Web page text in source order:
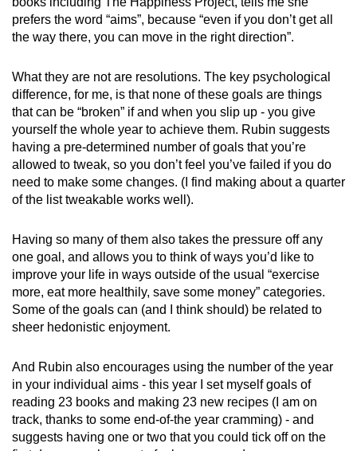
prefers the word “aims”, because “even if you don’t get all
the way there, you can move in the right direction”.
What they are not are resolutions. The key psychological
difference, for me, is that none of these goals are things
that can be “broken” if and when you slip up - you give
yourself the whole year to achieve them. Rubin suggests
having a pre-determined number of goals that you’re
allowed to tweak, so you don’t feel you’ve failed if you do
need to make some changes. (I find making about a quarter
of the list tweakable works well).
Having so many of them also takes the pressure off any
one goal, and allows you to think of ways you’d like to
improve your life in ways outside of the usual “exercise
more, eat more healthily, save some money” categories.
Some of the goals can (and I think should) be related to
sheer hedonistic enjoyment.
And Rubin also encourages using the number of the year
in your individual aims - this year I set myself goals of
reading 23 books and making 23 new recipes (I am on
track, thanks to some end-of-the year cramming) - and
suggests having one or two that you could tick off on the